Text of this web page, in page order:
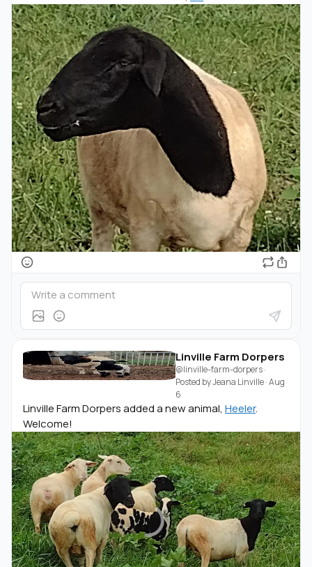
Linville Farm Dorpers
@linville-farm-dorpers·
Posted byJeana Linville·Aug
6
Linville Farm Dorpers added a new animal, Heeler.
Welcome!